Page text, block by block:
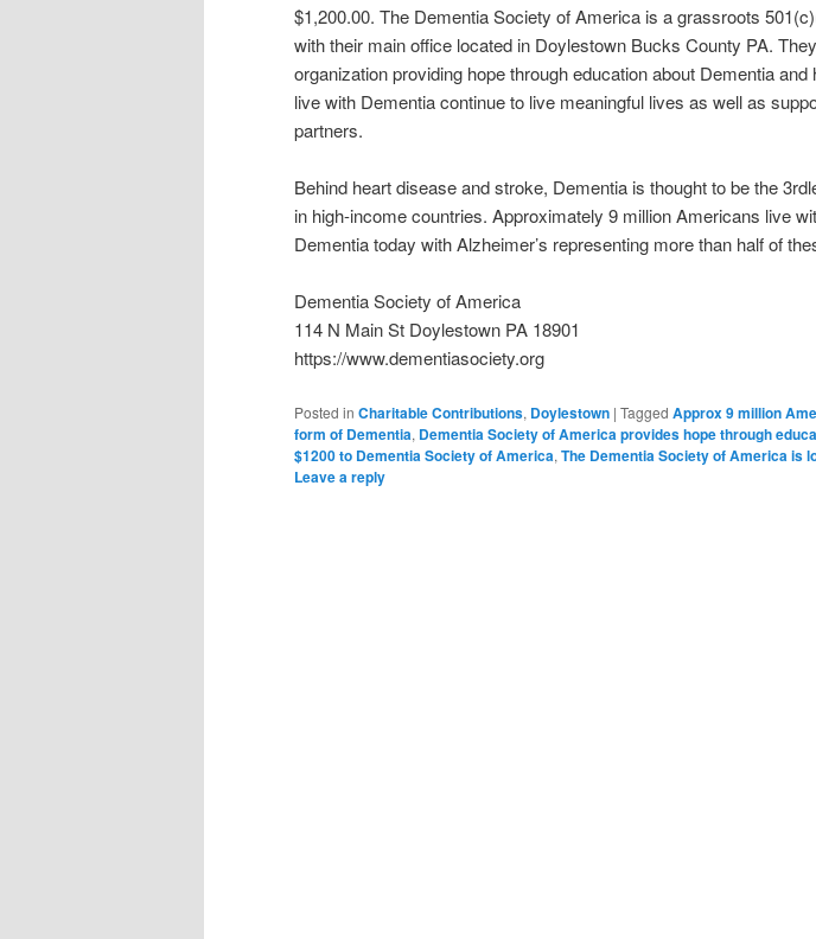
$1,200.00. The Dementia Society of America is a grassroots
with their main office located in Doylestown Bucks County PA.
organization providing hope through education about Dementia and
live with Dementia continue to live meaningful lives as well as
partners.
Behind heart disease and stroke, Dementia is thought to be the
in high-income countries. Approximately 9 million Americans live
Dementia today with Alzheimer’s representing more than half of
Dementia Society of America
114 N Main St Doylestown PA 18901
https://www.dementiasociety.org
Posted in Charitable Contributions, Doylestown | Tagged Approx 9 million
form of Dementia, Dementia Society of America provides hope through
$1200 to Dementia Society of America, The Dementia Society of America is
Leave a reply